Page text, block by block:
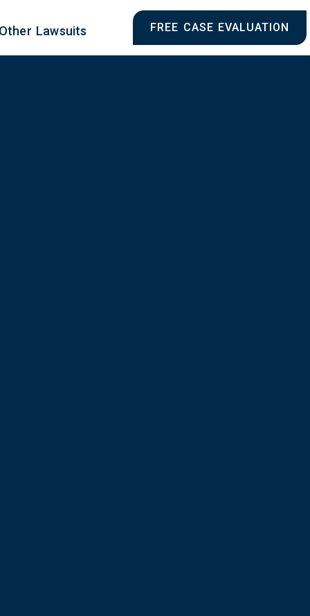
Lawsuits FREE CASE EVALUATION